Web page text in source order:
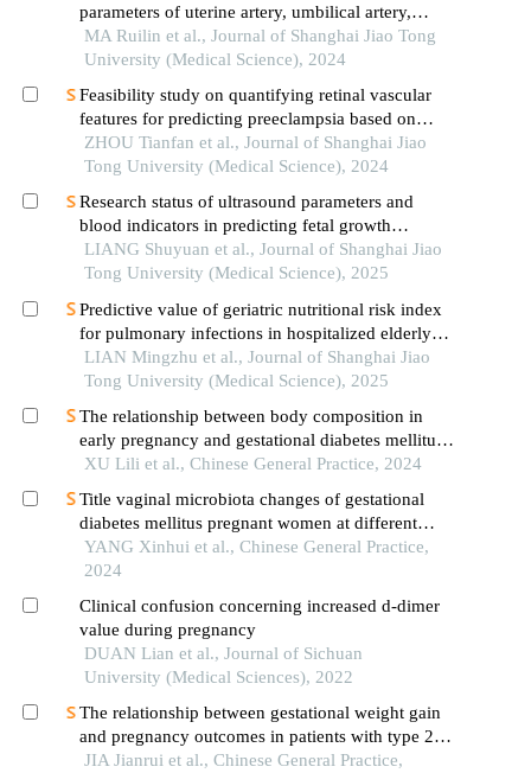
parameters of uterine artery, umbilical artery,
middle cerebral artery and placental
vasculopathology and pregnancy outcome in
MA Ruilin et al., Journal of Shanghai Jiao Tong
University (Medical Science), 2024
Feasibility study on quantifying retinal vascular
features for predicting preeclampsia based on
artificial intelligence models
ZHOU Tianfan et al., Journal of Shanghai Jiao
Tong University (Medical Science), 2024
Research status of ultrasound parameters and
blood indicators in predicting fetal growth
restriction
LIANG Shuyuan et al., Journal of Shanghai Jiao
Tong University (Medical Science), 2025
Predictive value of geriatric nutritional risk index
for pulmonary infections in hospitalized elderly
patients with type 2 diabetes mellitus
LIAN Mingzhu et al., Journal of Shanghai Jiao
Tong University (Medical Science), 2025
The relationship between body composition in
early pregnancy and gestational diabetes mellitus
in a population of normal bmi pregnant women
XU Lili et al., Chinese General Practice, 2024
Title vaginal microbiota changes of gestational
diabetes mellitus pregnant women at different
gestational weeks and the impact on pregnancy
outcome: a prospective cohort study
YANG Xinhui et al., Chinese General Practice,
2024
Clinical confusion concerning increased d-dimer
value during pregnancy
DUAN Lian et al., Journal of Sichuan
University (Medical Sciences), 2022
The relationship between gestational weight gain
and pregnancy outcomes in patients with type 2
diabetes
JIA Jianrui et al., Chinese General Practice,